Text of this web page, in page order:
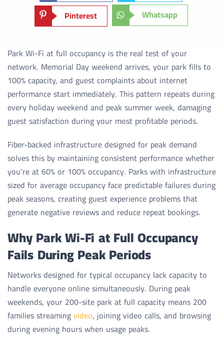
Pinterest
Whatsapp
Park Wi-Fi at full occupancy is the real test of your
network. Memorial Day weekend arrives, your park fills to
100% capacity, and guest complaints about internet
performance start immediately. This pattern repeats during
every holiday weekend and peak summer week, damaging
guest satisfaction during your most profitable periods.
Fiber-backed infrastructure designed for peak demand
solves this by maintaining consistent performance whether
you’re at 60% or 100% occupancy. Parks with infrastructure
sized for average occupancy face predictable failures during
peak seasons, creating guest experience problems that
generate negative reviews and reduce repeat bookings.
Why Park Wi-Fi at Full Occupancy
Fails During Peak Periods
Networks designed for typical occupancy lack capacity to
handle everyone online simultaneously. During peak
weekends, your 200-site park at full capacity means 200
families streamingvideo, joining video calls, and browsing
during evening hours when usage peaks.